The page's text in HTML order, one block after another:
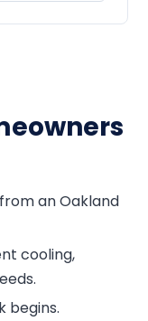
an Oakland
cooling,
begins.